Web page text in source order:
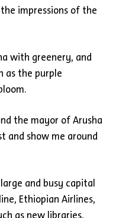
impressions of the
with greenery, and
as the purple
the mayor of Arusha
and show me around
and busy capital
Ethiopian Airlines,
as new libraries,